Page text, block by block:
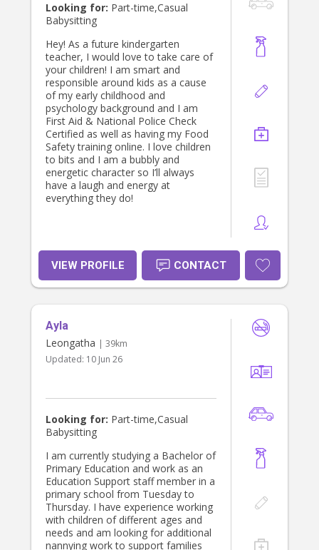
Looking for: Part-time,Casual
Babysitting
Hey! As a future kindergarten
teacher, I would love to take care of
your children! I am smart and
responsible around kids as a cause
of my early childhood and
psychology background and I am
First Aid & National Police Check
Certified as well as having my Food
Safety training online. I love children
to bits and I am a bubbly and
energetic character so I’ll always
have a laugh and energy at
everything they do!
VIEW PROFILE CONTACT
Ayla
Leongatha | 39km
Updated: 10 Jun 26
Looking for: Part-time,Casual
Babysitting
I am currently studying a Bachelor of
Primary Education and work as an
Education Support staff member in a
primary school from Tuesday to
Thursday. I have experience working
with children of different ages and
needs and am looking for additional
nannying work to support families